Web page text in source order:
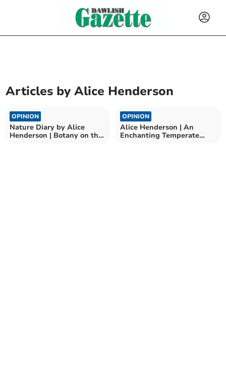
Articles byAlice Henderson
OPINION
Nature Diary by Alice
Henderson | Botany on the
OPINION
Alice Henderson | An
Enchanting Temperate